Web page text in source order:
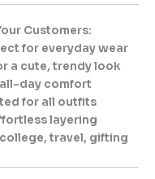
Customers:
for everyday wear
a cute, trendy look
day comfort
for all outfits
layering
travel, gifting